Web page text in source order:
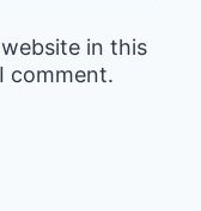
in this
comment.